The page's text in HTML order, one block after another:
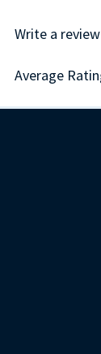
Write a
Average